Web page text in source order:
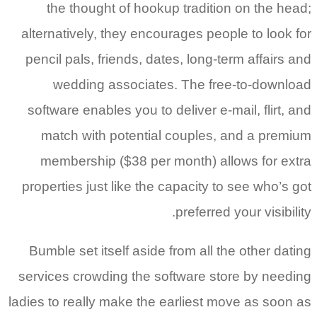
the thought of hookup tradition on the head;
alternatively, they encourages people to look for
pencil pals, friends, dates, long-term affairs and
wedding associates. The free-to-download
software enables you to deliver e-mail, flirt, and
match with potential couples, and a premium
membership ($38 per month) allows for extra
properties just like the capacity to see who’s got
preferred your visibility.
Bumble set itself aside from all the other dating
services crowding the software store by needing
ladies to really make the earliest move as soon as